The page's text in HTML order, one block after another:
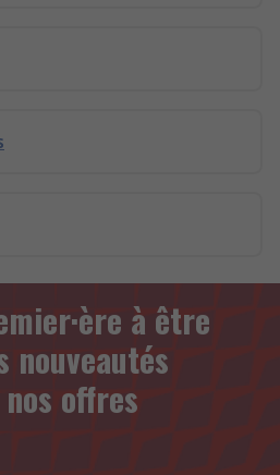
à être
nouveautés
offres